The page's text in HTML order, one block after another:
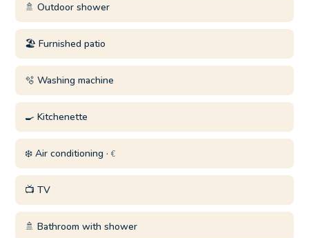
🚿 Outdoor shower
🏖️ Furnished patio
🫧 Washing machine
🍳 Kitchenette
❄️ Air conditioning ·€
📺 TV
🚿 Bathroom with shower